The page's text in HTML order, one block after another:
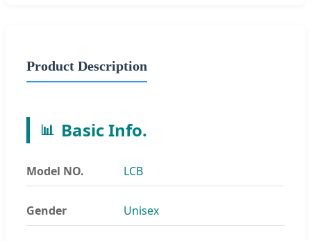
Product Description
📊 Basic Info.
Model NO. LCB
Gender Unisex